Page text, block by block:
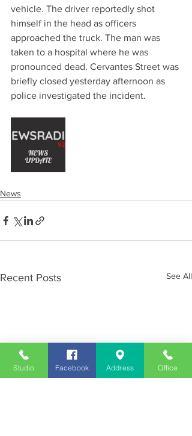
vehicle. The driver reportedly shot
himself in the head as officers
approached the truck. The man was
taken to a hospital where he was
pronounced dead. Cervantes Street was
briefly closed yesterday afternoon as
police investigated the incident.
News
Recent Posts See All
Studio Facebook Address Office